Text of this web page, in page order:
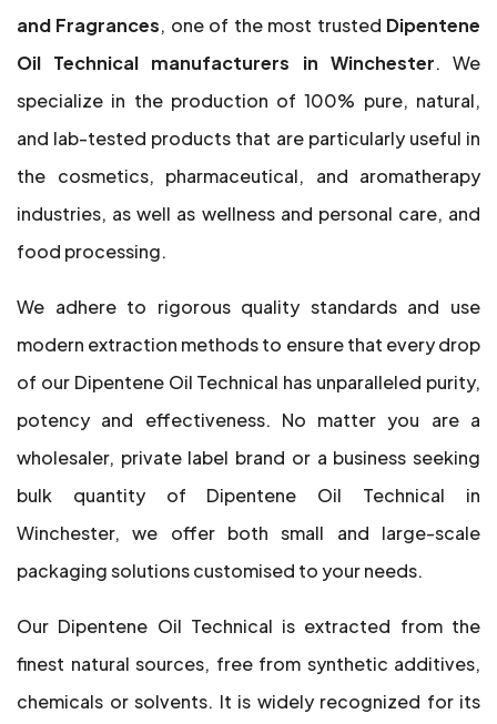
and Fragrances, one of the most trusted Dipentene
Oil Technical manufacturers in Winchester. We
specialize in the production of 100% pure, natural,
and lab-tested products that are particularly useful in
the cosmetics, pharmaceutical, and aromatherapy
industries, as well as wellness and personal care, and
food processing.
We adhere to rigorous quality standards and use
modern extraction methods to ensure that every drop
of our Dipentene Oil Technical has unparalleled purity,
potency and effectiveness. No matter you are a
wholesaler, private label brand or a business seeking
bulk quantity of Dipentene Oil Technical in
Winchester, we offer both small and large-scale
packaging solutions customised to your needs.
Our Dipentene Oil Technical is extracted from the
finest natural sources, free from synthetic additives,
chemicals or solvents. It is widely recognized for its